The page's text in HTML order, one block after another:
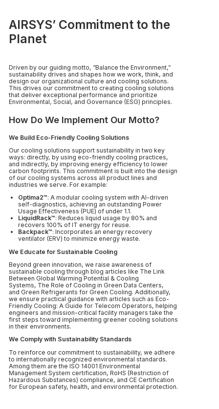
AIRSYS’ Commitment to the
Planet
Driven by our guiding motto, “Balance the Environment,”
sustainability drives and shapes how we work, think, and
design our organizational culture and cooling solutions.
This drives our commitment to creating cooling solutions
that deliver exceptional performance and prioritize
Environmental, Social, and Governance (ESG) principles.
How Do We Implement Our Motto?
We Build Eco-Friendly Cooling Solutions
Our cooling solutions support sustainability in two key
ways: directly, by using eco-friendly cooling practices,
and indirectly, by improving energy efficiency to lower
carbon footprints. This commitment is built into the design
of our cooling systems across all product lines and
industries we serve. For example:
Optima2™: A modular cooling system with AI-driven
self-diagnostics, achieving an outstanding Power
Usage Effectiveness (PUE) of under 1.1.
LiquidRack™: Reduces liquid usage by 80% and
recovers 100% of IT energy for reuse.
Backpack™: Incorporates an energy recovery
ventilator (ERV) to minimize energy waste.
We Educate for Sustainable Cooling
Beyond green innovation, we raise awareness of
sustainable cooling through blog articles like The Link
Between Global Warming Potential & Cooling
Systems, The Role of Cooling in Green Data Centers,
and Green Refrigerants for Green Cooling. Additionally,
we ensure practical guidance with articles such as Eco-
Friendly Cooling: A Guide for Telecom Operators, helping
engineers and mission-critical facility managers take the
first steps toward implementing greener cooling solutions
in their environments.
We Comply with Sustainability Standards
To reinforce our commitment to sustainability, we adhere
to internationally recognized environmental standards.
Among them are the ISO 14001 Environmental
Management System certification, RoHS (Restriction of
Hazardous Substances) compliance, and CE Certification
for European safety, health, and environmental protection.